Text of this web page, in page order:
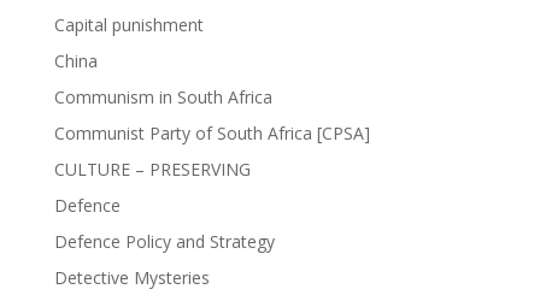
Capital punishment
China
Communism in South Africa
Communist Party of South Africa [CPSA]
CULTURE – PRESERVING
Defence
Defence Policy and Strategy
Detective Mysteries